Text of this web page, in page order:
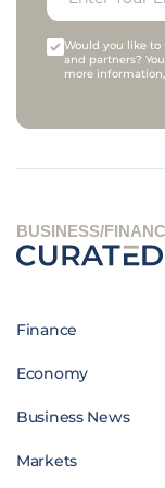
Would you like to
and partners?
more
BUSINESS/
Finance
Economy
Business News
Markets